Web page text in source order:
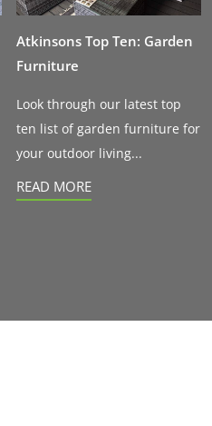
Atkinsons Top Ten: Garden
Furniture
Look through our latest top
ten list of garden furniture for
your outdoor living...
READ MORE